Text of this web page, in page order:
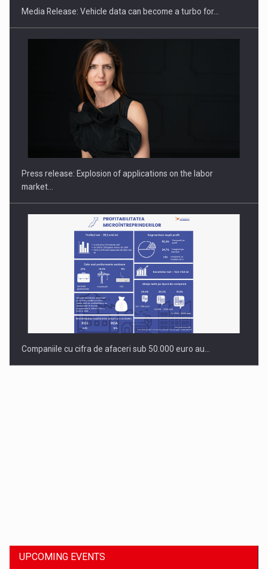
PUTTING ROMANIAN CORPORATE COMPANIES ON THE
INTERNATIONAL BUSINESS SCENE
Media Release: Vehicle data can become a turbo for…
Press release: Explosion of applications on the labor
market…
Companiile cu cifra de afaceri sub 50.000 euro au…
UPCOMING EVENTS